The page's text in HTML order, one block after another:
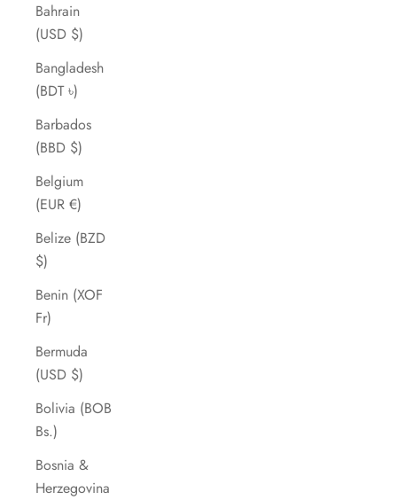
Bahrain
(USD $)
Bangladesh
(BDT ৳)
Barbados
(BBD $)
Belgium
(EUR €)
Belize (BZD
$)
Benin (XOF
Fr)
Bermuda
(USD $)
Bolivia (BOB
Bs.)
Bosnia &
Herzegovina